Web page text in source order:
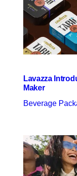
Lavazza
Maker
Beverage